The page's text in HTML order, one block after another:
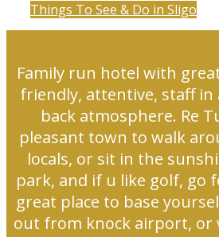
Things To See & Do in Sligo
Family run hotel with
friendly, attentive, staff in
back atmosphere. Re
pleasant town to walk
locals, or sit in the
park, and if u like golf, go
great place to base
out from knock airport, or